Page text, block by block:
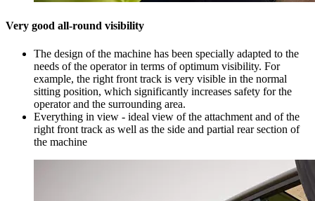
Very good all-round visibility
The design of the machine has been specially adapted to the
needs of the operator in terms of optimum visibility. For
example, the right front track is very visible in the normal
sitting position, which significantly increases safety for the
operator and the surrounding area.
Everything in view - ideal view of the attachment and of the
right front track as well as the side and partial rear section of
the machine